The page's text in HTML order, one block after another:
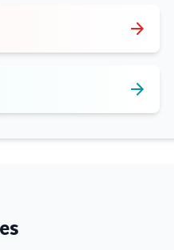
arrow_forward
arrow_forward